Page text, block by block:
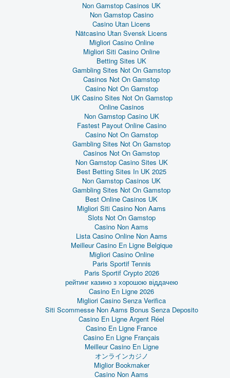
Non Gamstop Casinos UK
Non Gamstop Casino
Casino Utan Licens
Nätcasino Utan Svensk Licens
Migliori Casino Online
Migliori Siti Casino Online
Betting Sites UK
Gambling Sites Not On Gamstop
Casinos Not On Gamstop
Casino Not On Gamstop
UK Casino Sites Not On Gamstop
Online Casinos
Non Gamstop Casino UK
Fastest Payout Online Casino
Casino Not On Gamstop
Gambling Sites Not On Gamstop
Casinos Not On Gamstop
Non Gamstop Casino Sites UK
Best Betting Sites In UK 2025
Non Gamstop Casinos UK
Gambling Sites Not On Gamstop
Best Online Casinos UK
Migliori Siti Casino Non Aams
Slots Not On Gamstop
Casino Non Aams
Lista Casino Online Non Aams
Meilleur Casino En Ligne Belgique
Migliori Casino Online
Paris Sportif Tennis
Paris Sportif Crypto 2026
рейтинг казино з хорошою віддачею
Casino En Ligne 2026
Migliori Casino Senza Verifica
Siti Scommesse Non Aams Bonus Senza Deposito
Casino En Ligne Argent Réel
Casino En Ligne France
Casino En Ligne Français
Meilleur Casino En Ligne
オンラインカジノ
Miglior Bookmaker
Casino Non Aams